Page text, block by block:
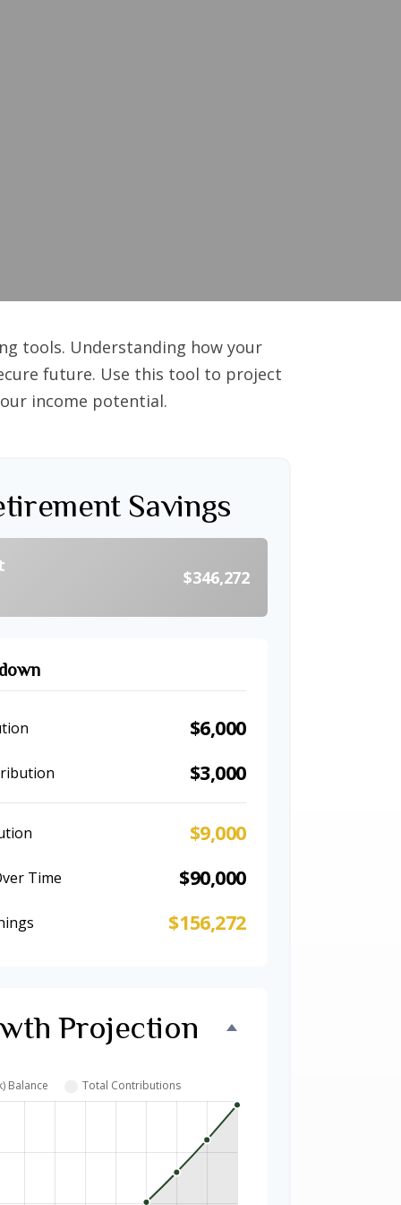
tools. Understanding how your
future. Use this tool to project
income potential.
Savings
$346,272
$6,000
$3,000
$9,000
Time $90,000
$156,272
Projection